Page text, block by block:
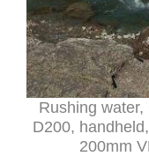
Rushing
D200,
200mm